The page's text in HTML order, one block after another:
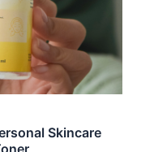
Skincare